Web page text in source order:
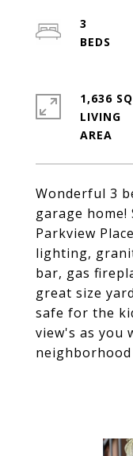
Wonderful 3
garage
Parkview
lighting,
bar, gas
great size
safe for the
view's as you
3
1,636
LIVING